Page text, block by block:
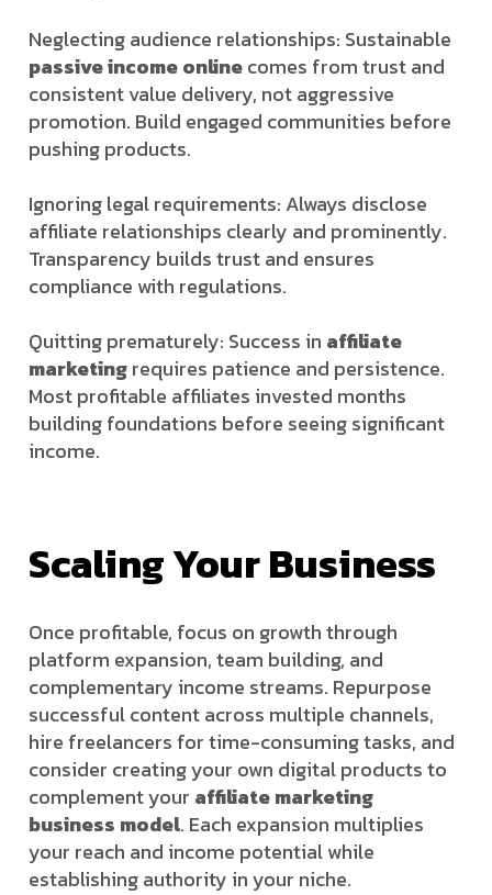
Neglecting audience relationships: Sustainable
passive income onlinecomes from trust and
consistent value delivery, not aggressive
promotion. Build engaged communities before
pushing products.
Ignoring legal requirements: Always disclose
affiliate relationships clearly and prominently.
Transparency builds trust and ensures
compliance with regulations.
Quitting prematurely: Success in affiliate
marketingrequires patience and persistence.
Most profitable affiliates invested months
building foundations before seeing significant
income.
Scaling Your Business
Once profitable, focus on growth through
platform expansion, team building, and
complementary income streams. Repurpose
successful content across multiple channels,
hire freelancers for time-consuming tasks, and
consider creating your own digital products to
complement your affiliate marketing
business model. Each expansion multiplies
your reach and income potential while
establishing authority in your niche.